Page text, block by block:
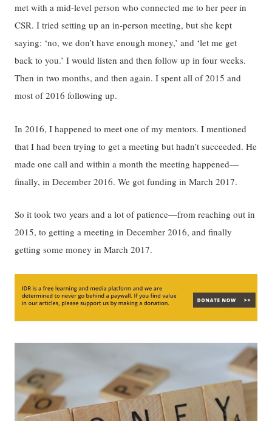
met with a mid-level person who connected me to her peer in
CSR. I tried setting up an in-person meeting, but she kept
saying: ‘no, we don’t have enough money,’ and ‘let me get
back to you.’ I would listen and then follow up in four weeks.
Then in two months, and then again. I spent all of 2015 and
most of 2016 following up.
In 2016, I happened to meet one of my mentors. I mentioned
that I had been trying to get a meeting but hadn’t succeeded. He
made one call and within a month the meeting happened—
finally, in December 2016. We got funding in March 2017.
So it took two years and a lot of patience—from reaching out in
2015, to getting a meeting in December 2016, and finally
getting some money in March 2017.